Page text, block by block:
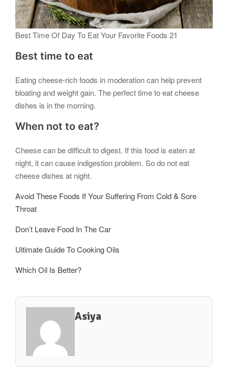
Best Time Of Day To Eat Your Favorite Foods 21
Best time to eat
Eating cheese-rich foods in moderation can help prevent
bloating and weight gain. The perfect time to eat cheese
dishes is in the morning.
When not to eat?
Cheese can be difficult to digest. If this food is eaten at
night, it can cause indigestion problem. So do not eat
cheese dishes at night.
Avoid These Foods If Your Suffering From Cold & Sore
Throat
Don’t Leave Food In The Car
Ultimate Guide To Cooking Oils
Which Oil Is Better?
Asiya